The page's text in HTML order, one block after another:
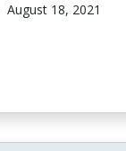
August 18, 2021